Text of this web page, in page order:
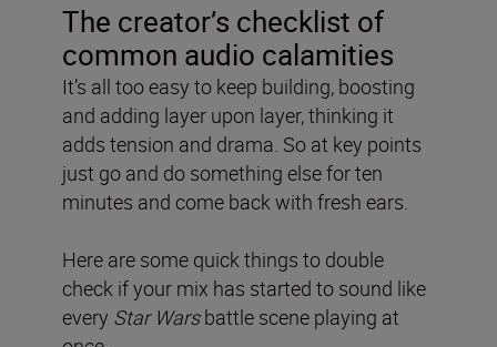
The creator’s checklist of
common audio calamities
It’s all too easy to keep building, boosting
and adding layer upon layer, thinking it
adds tension and drama. So at key points
just go and do something else for ten
minutes and come back with fresh ears.
Here are some quick things to double
check if your mix has started to sound like
every Star Warsbattle scene playing at